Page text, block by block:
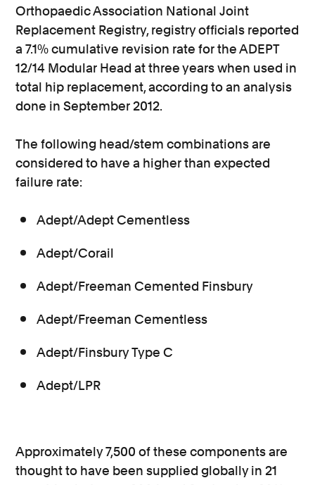
Orthopaedic Association National Joint
Replacement Registry, registry officials reported
a 7.1% cumulative revision rate for the ADEPT
12/14 Modular Head at three years when used in
total hip replacement, according to an analysis
done in September 2012.
The following head/stem combinations are
considered to have a higher than expected
failure rate:
Adept/Adept Cementless
Adept/Corail
Adept/Freeman Cemented Finsbury
Adept/Freeman Cementless
Adept/Finsbury Type C
Adept/LPR
Approximately 7,500 of these components are
thought to have been supplied globally in 21